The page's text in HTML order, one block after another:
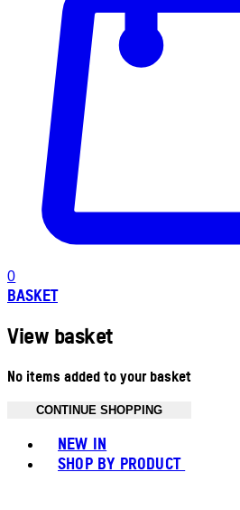
0
BASKET
View basket
No items added to your basket
CONTINUE SHOPPING
NEW IN
SHOP BY PRODUCT